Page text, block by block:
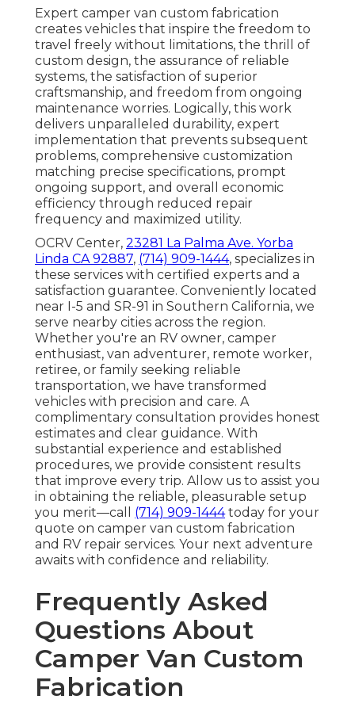
Expert camper van custom fabrication
creates vehicles that inspire the freedom to
travel freely without limitations, the thrill of
custom design, the assurance of reliable
systems, the satisfaction of superior
craftsmanship, and freedom from ongoing
maintenance worries. Logically, this work
delivers unparalleled durability, expert
implementation that prevents subsequent
problems, comprehensive customization
matching precise specifications, prompt
ongoing support, and overall economic
efficiency through reduced repair
frequency and maximized utility.
OCRV Center, 23281 La Palma Ave. Yorba
Linda CA 92887, (714) 909-1444, specializes in
these services with certified experts and a
satisfaction guarantee. Conveniently located
near I-5 and SR-91 in Southern California, we
serve nearby cities across the region.
Whether you're an RV owner, camper
enthusiast, van adventurer, remote worker,
retiree, or family seeking reliable
transportation, we have transformed
vehicles with precision and care. A
complimentary consultation provides honest
estimates and clear guidance. With
substantial experience and established
procedures, we provide consistent results
that improve every trip. Allow us to assist you
in obtaining the reliable, pleasurable setup
you merit—call (714) 909-1444today for your
quote on camper van custom fabrication
and RV repair services. Your next adventure
awaits with confidence and reliability.
Frequently Asked
Questions About
Camper Van Custom
Fabrication